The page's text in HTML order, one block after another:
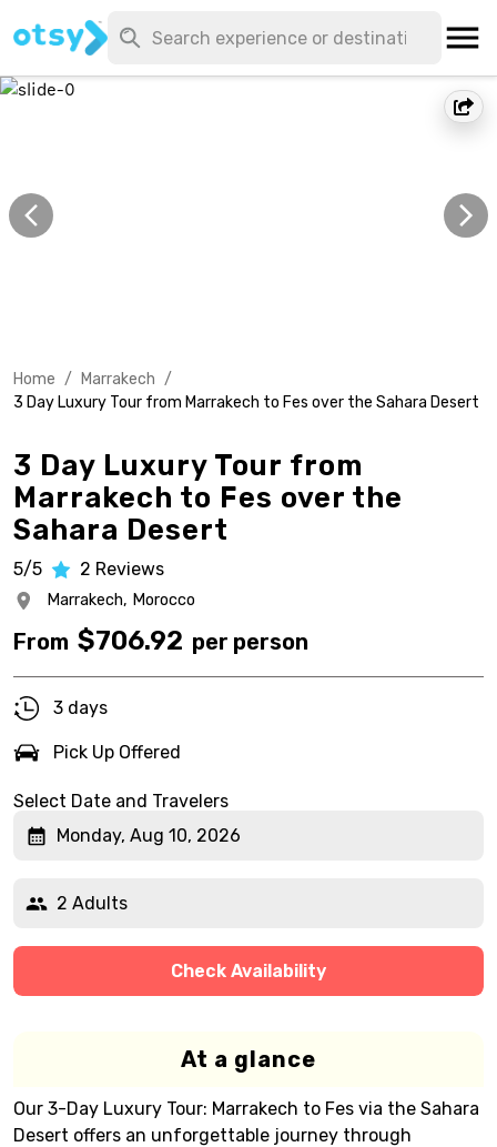
Home / Marrakech /
3 Day Luxury Tour from Marrakech to Fes over the Sahara Desert
3 Day Luxury Tour from
Marrakech to Fes over the
Sahara Desert
5/5 2 Reviews
Marrakech, Morocco
From $706.92 per person
3 days
Pick Up Offered
Select Date and Travelers
Monday, Aug 10, 2026
2 Adults
Check Availability
At a glance
Our 3-Day Luxury Tour: Marrakech to Fes via the Sahara
Desert offers an unforgettable journey through